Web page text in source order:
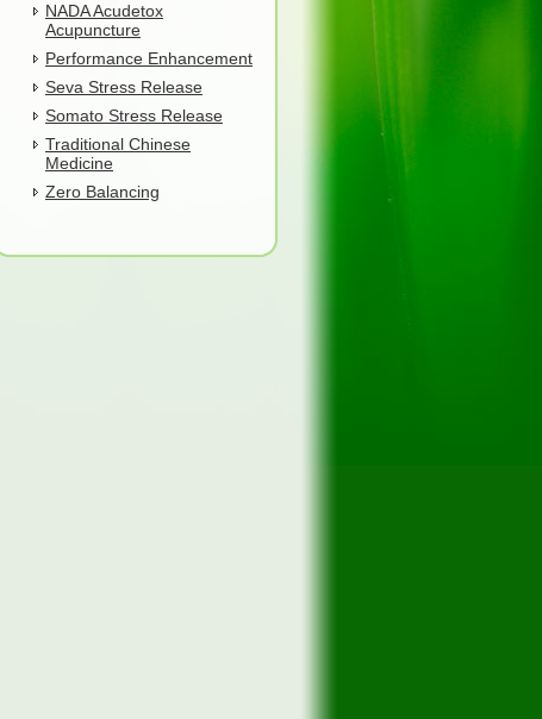
NADA Acudetox
Acupuncture
Performance Enhancement
Seva Stress Release
Somato Stress Release
Traditional Chinese
Medicine
Zero Balancing